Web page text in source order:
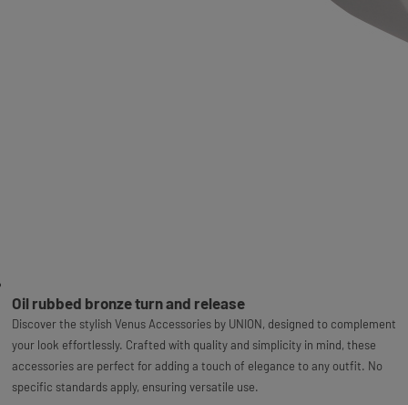
Oil rubbed bronze turn and release
Discover the stylish Venus Accessories by UNION, designed to complement
your look effortlessly. Crafted with quality and simplicity in mind, these
accessories are perfect for adding a touch of elegance to any outfit. No
specific standards apply, ensuring versatile use.